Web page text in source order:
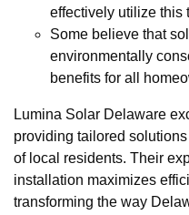
effectively utilize this
Some believe that
environmentally
benefits for all
Lumina Solar Delaware
providing tailored
of local residents. Their
installation maximizes
transforming the way